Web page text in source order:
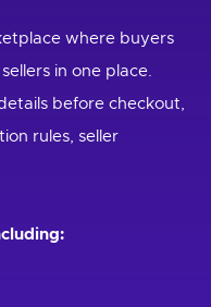
where buyers
in one place.
before checkout,
rules, seller